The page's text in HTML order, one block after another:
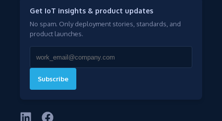
Get IoT insights & product updates
No spam. Only deployment stories, standards, and
product launches.
Subscribe